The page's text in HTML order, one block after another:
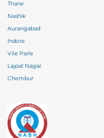
Thane
Nashik
Aurangabad
Indore
Vile Parle
Lajpat Nagar
Chembur